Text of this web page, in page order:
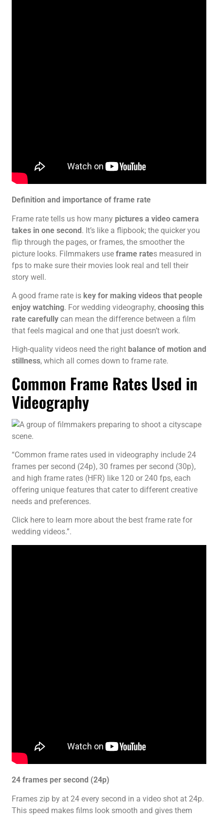
Definition and importance of frame rate
Frame rate tells us how many pictures a video camera
takes in one second. It’s like a flipbook; the quicker you
flip through the pages, or frames, the smoother the
picture looks. Filmmakers use frame rates measured in
fps to make sure their movies look real and tell their
story well.
A good frame rate is key for making videos that people
enjoy watching. For wedding videography, choosing this
rate carefully can mean the difference between a film
that feels magical and one that just doesn’t work.
High-quality videos need the right balance of motion and
stillness, which all comes down to frame rate.
Common Frame Rates Used in
Videography
“Common frame rates used in videography include 24
frames per second (24p), 30 frames per second (30p),
and high frame rates (HFR) like 120 or 240 fps, each
offering unique features that cater to different creative
needs and preferences.
Click here to learn more about the best frame rate for
wedding videos.”.
24 frames per second (24p)
Frames zip by at 24 every second in a video shot at 24p.
This speed makes films look smooth and gives them